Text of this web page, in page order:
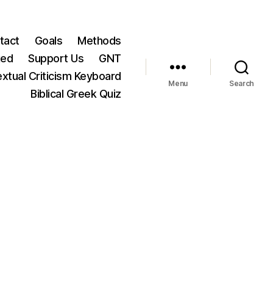
Goals
Methods
Support Us
GNT
Criticism Keyboard
Biblical Greek Quiz
Menu Search